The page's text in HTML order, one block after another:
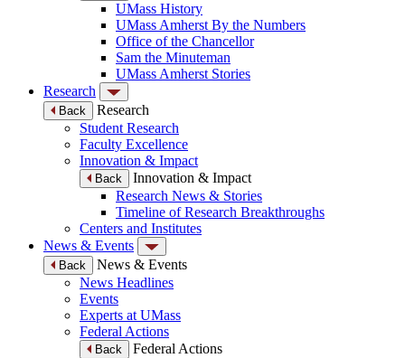
UMass History
UMass Amherst By the Numbers
Office of the Chancellor
Sam the Minuteman
UMass Amherst Stories
Research
Back
Research
Student Research
Faculty Excellence
Innovation & Impact
Back
Innovation & Impact
Research News & Stories
Timeline of Research Breakthroughs
Centers and Institutes
News & Events
Back
News & Events
News Headlines
Events
Experts at UMass
Federal Actions
Back
Federal Actions